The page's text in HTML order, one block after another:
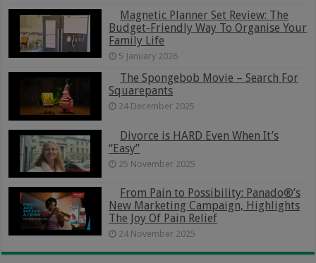
Magnetic Planner Set Review: The
Budget-Friendly Way To Organise Your
Family Life
5 January 2026
The Spongebob Movie – Search For
Squarepants
24 December 2025
Divorce is HARD Even When It’s
“Easy”
25 November 2025
From Pain to Possibility: Panado®’s
New Marketing Campaign, Highlights
The Joy Of Pain Relief
24 November 2025